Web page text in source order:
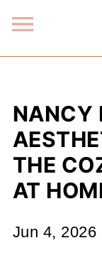
NANCY
THE
AT
Jun 4, 2026